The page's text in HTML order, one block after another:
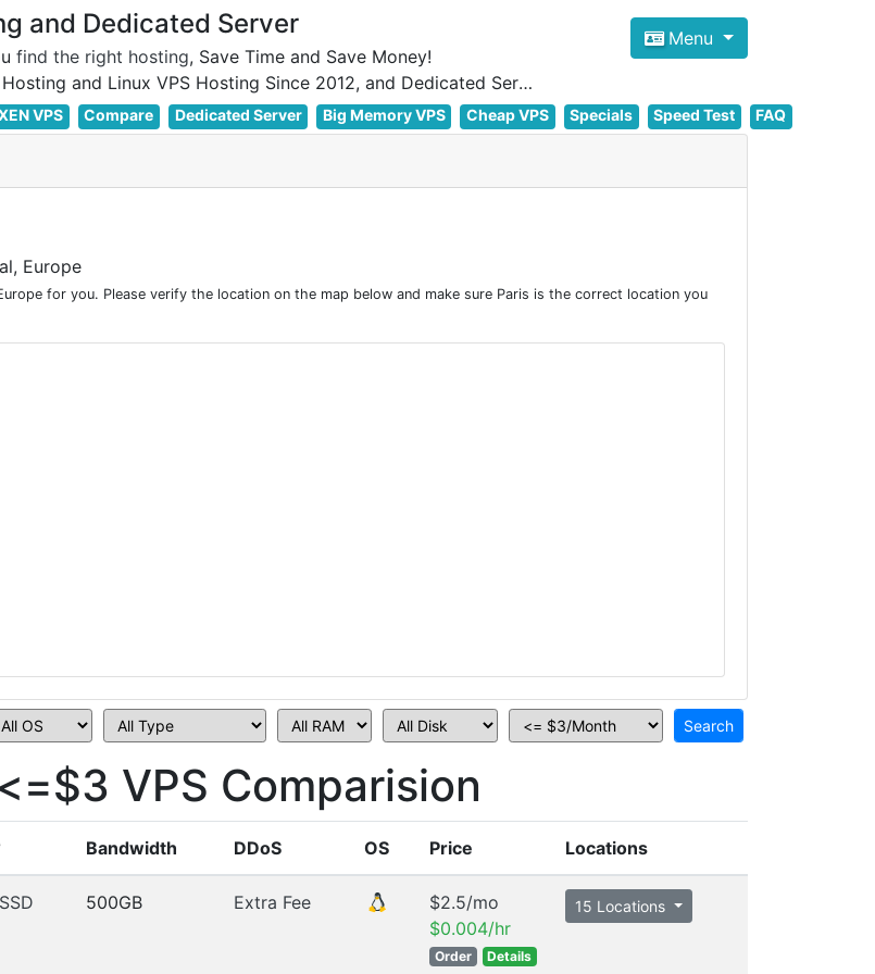
and Dedicated Server
find the right hosting, Save Time and Save Money!
Focus on cheap Windows VPS Hosting and Linux VPS Hosting Since 2012, and Dedicated Server NOW
Menu
VPS Compare Dedicated Server Big Memory VPS Cheap VPS Specials Speed Test FAQ
Europe
for you. Please verify the location on the map below and make sure Paris is the correct location you
VPS Comparision
Bandwidth DDoS OS Price Locations
500GB Extra Fee
$2.5/mo
$0.004/hr
Order Details
15 Locations